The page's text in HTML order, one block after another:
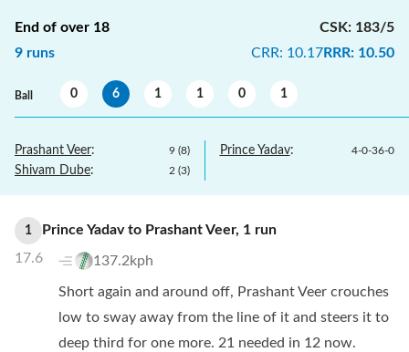
End of over 18
9 runs
CSK: 183/5
CRR: 10.17RRR: 10.50
Ball 0 6 1 1 0 1
Prashant Veer: 9 (8)
Shivam Dube: 2 (3)
Prince Yadav: 4-0-36-0
1
17.6
Prince Yadavto Prashant Veer, 1 run
137.2kph
Short again and around off, Prashant Veer crouches
low to sway away from the line of it and steers it to
deep third for one more. 21 needed in 12 now.